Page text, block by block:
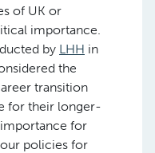
of UK or
importance.
by LHH in
the
transition
for their longer-
for
policies for